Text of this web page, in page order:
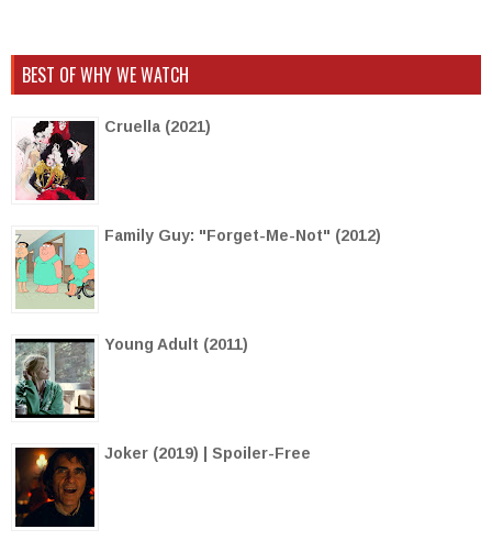
BEST OF WHY WE WATCH
Cruella (2021)
Family Guy: "Forget-Me-Not" (2012)
Young Adult (2011)
Joker (2019) | Spoiler-Free